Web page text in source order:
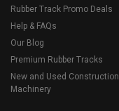
Rubber Track Promo Deals
Help & FAQs
Our Blog
Premium Rubber Tracks
New and Used Construction
Machinery